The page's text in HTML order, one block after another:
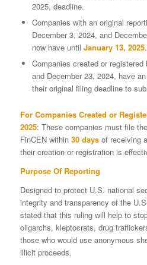
2025, deadline.
Companies with an original
December 3, 2024, and
now have until January 13, 2025
Companies created or
and December 23, 2024, have
their original filing deadline to
For Companies Created or
2025: These companies must file
FinCEN within 30 daysof receiving
their creation or registration is
Purpose Of Reporting
Designed to protect U.S. national
integrity and transparency of the
stated that this ruling will help to
oligarchs, kleptocrats, drug
those who would use anonymous
illicit proceeds.